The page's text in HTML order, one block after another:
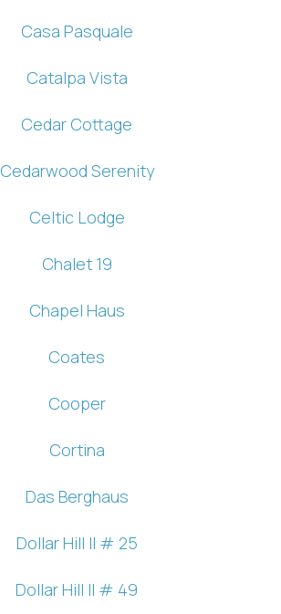
Casa Pasquale
Catalpa Vista
Cedar Cottage
Cedarwood Serenity
Celtic Lodge
Chalet 19
Chapel Haus
Coates
Cooper
Cortina
Das Berghaus
Dollar Hill II # 25
Dollar Hill II # 49